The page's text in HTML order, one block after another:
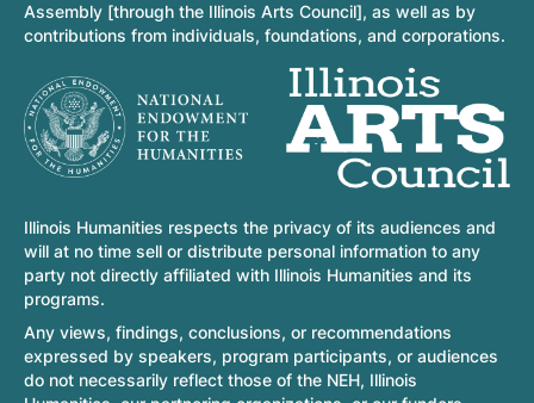
Assembly [through the Illinois Arts Council], as well as by
contributions from individuals, foundations, and corporations.
Illinois Humanities respects the privacy of its audiences and
will at no time sell or distribute personal information to any
party not directly affiliated with Illinois Humanities and its
programs.
Any views, findings, conclusions, or recommendations
expressed by speakers, program participants, or audiences
do not necessarily reflect those of the NEH, Illinois